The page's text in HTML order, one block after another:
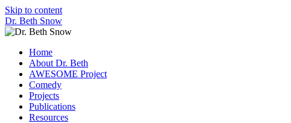
Skip to content
Dr. Beth Snow
Home
About Dr. Beth
AWESOME Project
Comedy
Projects
Publications
Resources